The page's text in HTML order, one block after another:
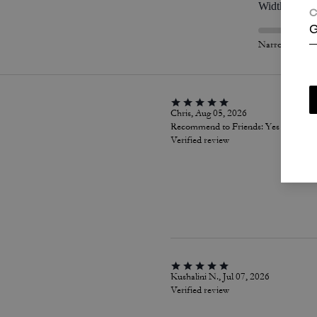
Width
Narrow
Chris, Aug 05, 2026
Recommend to Friends: Yes
Verified review
Kushalini N., Jul 07, 2026
Verified review